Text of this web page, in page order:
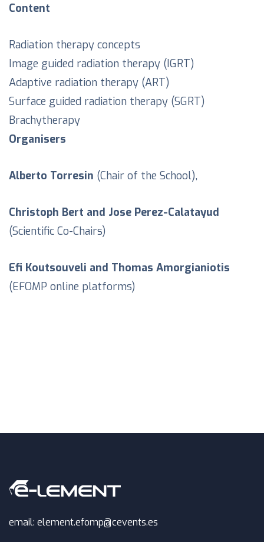
Content
Radiation therapy concepts
Image guided radiation therapy (IGRT)
Adaptive radiation therapy (ART)
Surface guided radiation therapy (SGRT)
Brachytherapy
Organisers
Alberto Torresin (Chair of the School),
Christoph Bert and Jose Perez-Calatayud
(Scientific Co-Chairs)
Efi Koutsouveli and Thomas Amorgianiotis
(EFOMP online platforms)
email: element.efomp@cevents.es